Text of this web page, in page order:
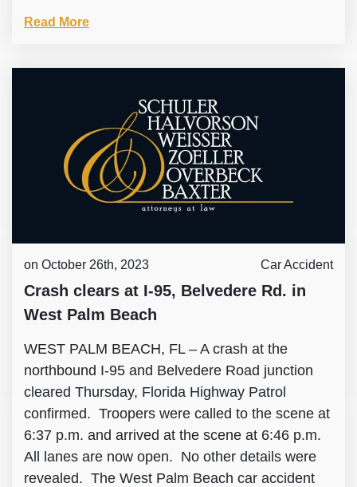
Read More
on October 26th, 2023 Car Accident
Crash clears at I-95, Belvedere Rd. in
West Palm Beach
WEST PALM BEACH, FL – A crash at the
northbound I-95 and Belvedere Road junction
cleared Thursday, Florida Highway Patrol
confirmed. Troopers were called to the scene at
6:37 p.m. and arrived at the scene at 6:46 p.m.
All lanes are now open. No other details were
revealed. The West Palm Beach car accident